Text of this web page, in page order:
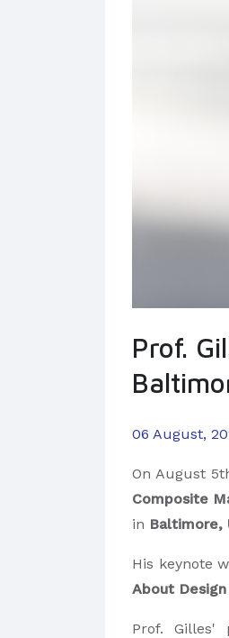
Prof.
06 August,
On August
Composite
in Baltimore,
His keynote
About
Prof. Gilles'